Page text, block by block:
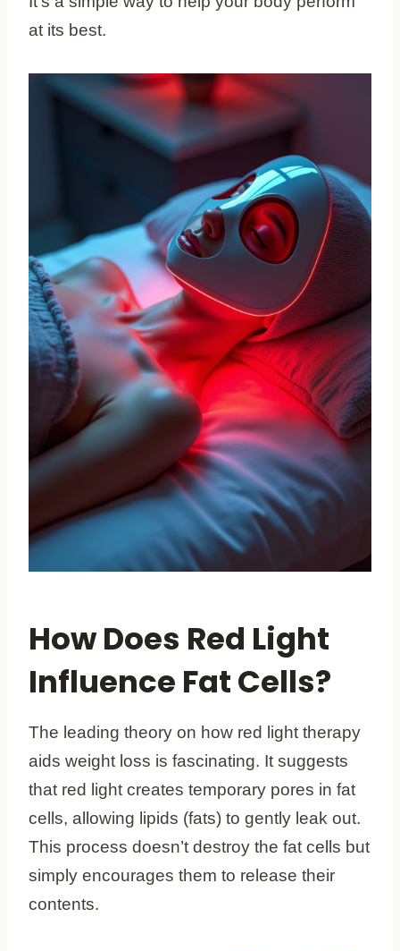
at its best.
How Does Red Light
Influence Fat Cells?
The leading theory on how red light therapy
aids weight loss is fascinating. It suggests
that red light creates temporary pores in fat
cells, allowing lipids (fats) to gently leak out.
This process doesn’t destroy the fat cells but
simply encourages them to release their
contents.